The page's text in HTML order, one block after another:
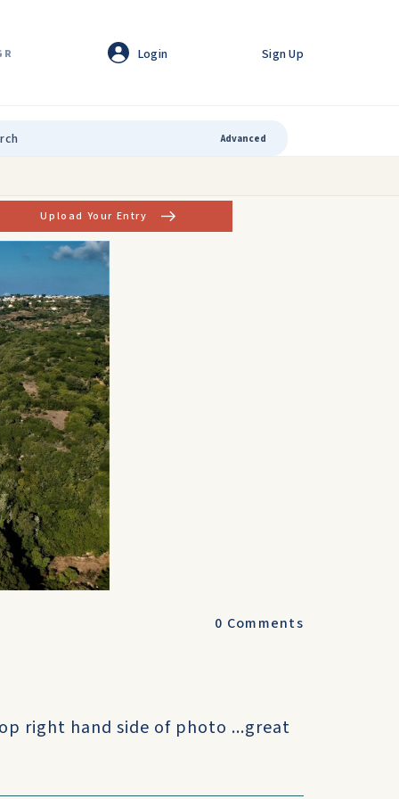
Login Sign Up
Advanced
Upload Your Entry
0 Comments
right hand side of photo ...great